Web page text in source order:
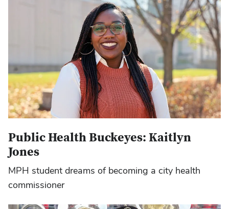
Public Health Buckeyes: Kaitlyn
Jones
MPH student dreams of becoming a city health
commissioner